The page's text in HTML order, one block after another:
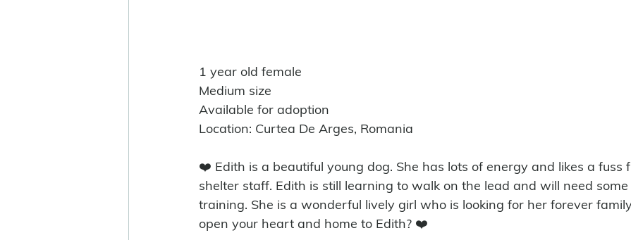
1 year old female
Medium size
Available for adoption
Location: Curtea De Arges, Romania
❤️ Edith is a beautiful young dog. She has lots of energy and likes a fuss
shelter staff. Edith is still learning to walk on the lead and will need
training. She is a wonderful lively girl who is looking for her forever
open your heart and home to Edith? ❤️